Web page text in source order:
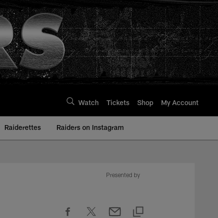
Watch Tickets Shop My Account
Raiderettes Raiders on Instagram
Presented by